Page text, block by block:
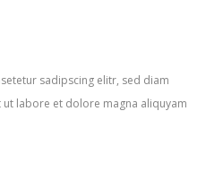
sadipscing elitr, sed diam
labore et dolore magna aliquyam